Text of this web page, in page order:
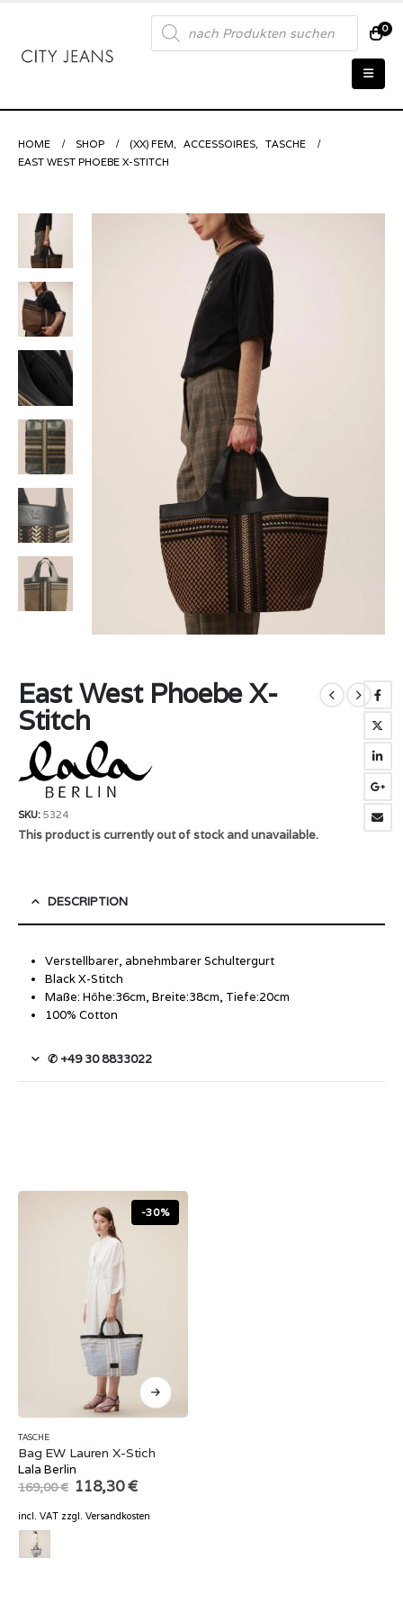
Products
search 0
HOME SHOP (XX) FEM, ACCESSOIRES,
TASCHE
EAST WEST PHOEBE X-STITCH
East West Phoebe X-
Stitch
SKU: 5324
This product is currently out of stock and unavailable.
DESCRIPTION
Verstellbarer, abnehmbarer Schultergurt
Black X-Stitch
Maße: Höhe:36cm, Breite:38cm, Tiefe:20cm
100% Cotton
✆ +49 30 8833022
-30%
TASCHE
Bag EW Lauren X-Stich
Lala Berlin
169,00€ Original
price
was:
169,00 €.
118,30€Current
is:
incl. VAT zzgl. Versandkosten